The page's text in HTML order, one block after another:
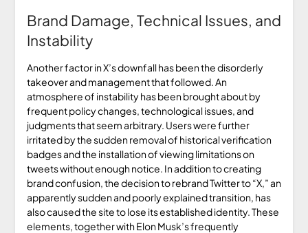
Brand Damage, Technical Issues, and
Instability
Another factor in X’s downfall has been the disorderly
takeover and management that followed. An
atmosphere of instability has been brought about by
frequent policy changes, technological issues, and
judgments that seem arbitrary. Users were further
irritated by the sudden removal of historical verification
badges and the installation of viewing limitations on
tweets without enough notice. In addition to creating
brand confusion, the decision to rebrand Twitter to “X,” an
apparently sudden and poorly explained transition, has
also caused the site to lose its established identity. These
elements, together with Elon Musk’s frequently